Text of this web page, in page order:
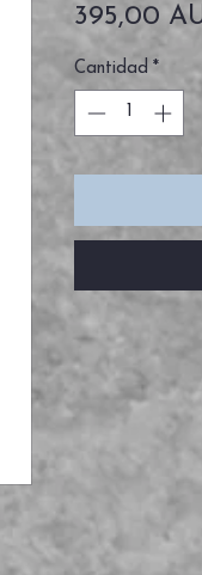
395,00
Cantidad *